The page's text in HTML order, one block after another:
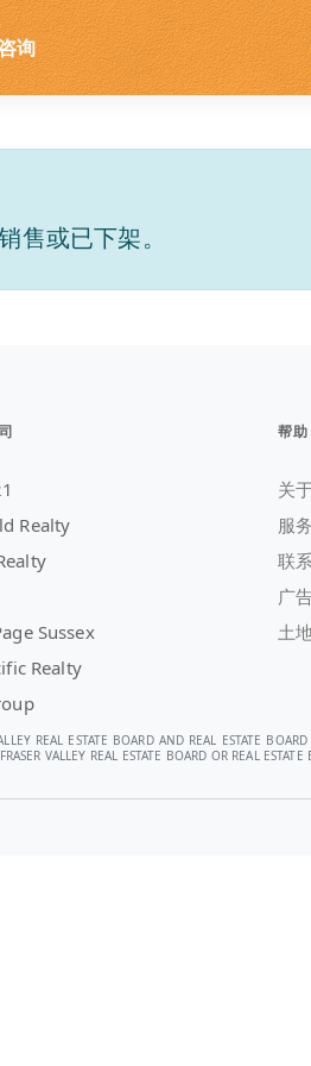
询
售或已下架。
Realty
Sussex
Realty
帮助
关
服
联
广
土
REAL ESTATE BOARD AND REAL ESTATE
VALLEY REAL ESTATE BOARD OR REAL